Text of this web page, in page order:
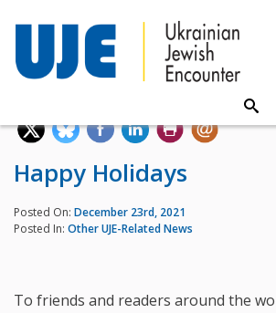
Happy Holidays
Posted On: December 23rd, 2021
Posted In: Other UJE-Related News
To friends and readers around the